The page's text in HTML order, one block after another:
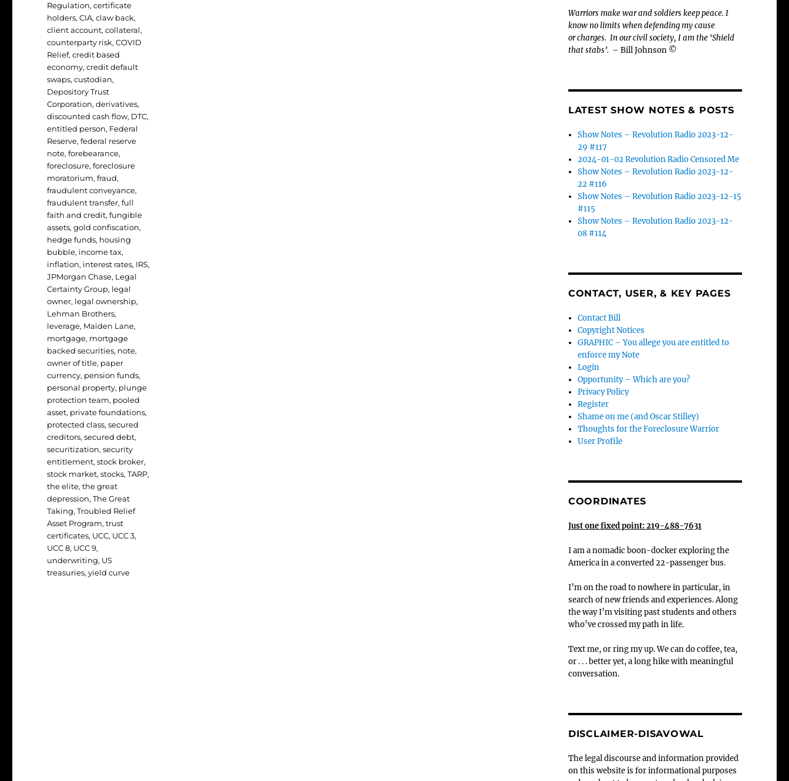
Regulation,certificate
holders,CIA,claw back,
client account,collateral,
counterparty risk,COVID
Relief,credit based
economy,credit default
swaps,custodian,
Depository Trust
Corporation,derivatives,
discounted cash flow, DTC,
entitled person, Federal
Reserve,federal reserve
note,forebearance,
foreclosure,foreclosure
moratorium,fraud,
fraudulent conveyance,
fraudulent transfer,full
faith and credit,fungible
assets,gold confiscation,
hedge funds, housing
bubble, income tax,
inflation, interest rates, IRS,
JPMorgan Chase, Legal
Certainty Group, legal
owner, legal ownership,
Lehman Brothers,
leverage, Maiden Lane,
mortgage, mortgage
backed securities, note,
owner of title, paper
currency, pension funds,
personal property, plunge
protection team, pooled
asset, private foundations,
protected class,secured
creditors,secured debt,
securitization,security
entitlement,stock broker,
stock market,stocks,TARP,
the elite,the great
depression,The Great
Taking,Troubled Relief
Asset Program,trust
certificates, UCC, UCC 3,
UCC 8, UCC 9,
underwriting, US
treasuries,yield curve
Warriors make war and soldiers keep peace. I
know no limits when defending my cause
orcharges. In our civil society, I am the ‘Shield
that stabs’. – Bill Johnson ©
LATEST SHOW NOTES & POSTS
Show Notes – Revolution Radio 2023-12-
29 #117
2024-01-02 Revolution Radio Censored Me
Show Notes – Revolution Radio 2023-12-
22 #116
Show Notes – Revolution Radio 2023-12-15
#115
Show Notes – Revolution Radio 2023-12-
08 #114
CONTACT, USER, & KEY PAGES
Contact Bill
Copyright Notices
GRAPHIC – You allege you are entitled to
enforce my Note
Login
Opportunity – Which are you?
Privacy Policy
Register
Shame on me (and Oscar Stilley)
Thoughts for the Foreclosure Warrior
User Profile
COORDINATES
Just one fixed point: 219-488-7631
I am a nomadic boon-docker exploring the
America in a converted 22-passenger bus.
I’m on the road to nowhere in particular, in
search of new friends and experiences. Along
the way I’m visiting past students and others
who’ve crossed my path in life.
Text me, or ring my up. We can do coffee, tea,
or . . . better yet, a long hike with meaningful
conversation.
DISCLAIMER-DISAVOWAL
The legal discourse and information provided
on this website is for informational purposes